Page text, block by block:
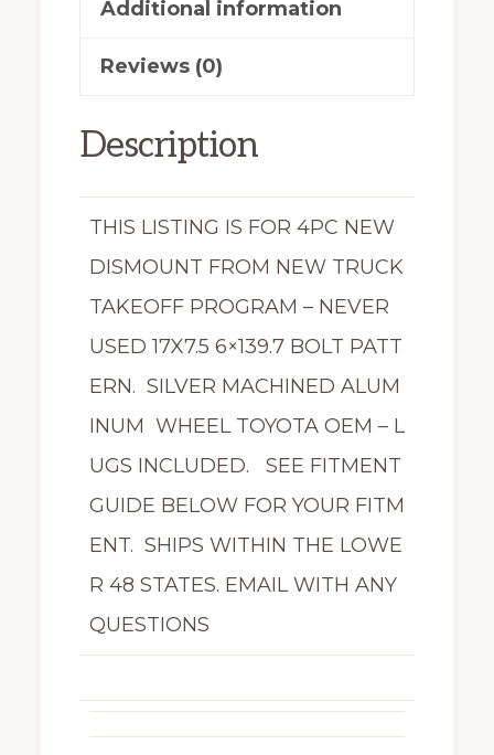
Additional information
Reviews (0)
Description
THIS LISTING IS FOR 4PC NEW
DISMOUNT FROM NEW TRUCK
TAKEOFF PROGRAM – NEVER
USED 17X7.5 6×139.7 BOLT PATT
ERN. SILVER MACHINED ALUM
INUM WHEEL TOYOTA OEM – L
UGS INCLUDED. SEE FITMENT
GUIDE BELOW FOR YOUR FITM
ENT. SHIPS WITHIN THE LOWE
R 48 STATES. EMAIL WITH ANY
QUESTIONS